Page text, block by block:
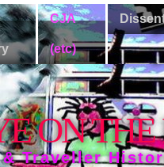
CJA
(etc)
ON
Traveller